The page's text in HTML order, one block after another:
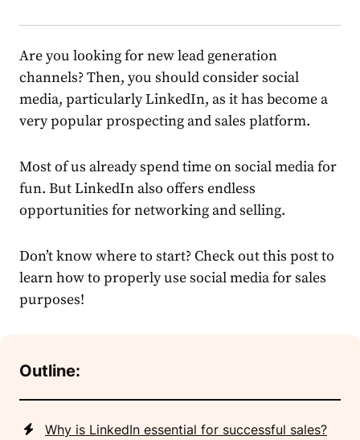
Are you looking for newlead generation
channels? Then, you should consider social
media, particularly LinkedIn, as it has become a
very popularprospecting andsales platform.
Most of us already spend time on social media for
fun. But LinkedIn also offers endless
opportunities for networking and selling.
Don’t know where to start? Check out this post to
learn how to properly use social media forsales
purposes!
Outline:
Why is LinkedIn essential for successful sales?